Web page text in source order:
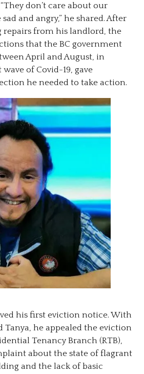
don’t care about our
and angry,” he shared. After
repairs from his landlord, the
that the BC government
April and August, in
of Covid-19, gave
he needed to take action.
his first eviction notice. With
he appealed the eviction
Tenancy Branch (RTB),
about the state of flagrant
and the lack of basic